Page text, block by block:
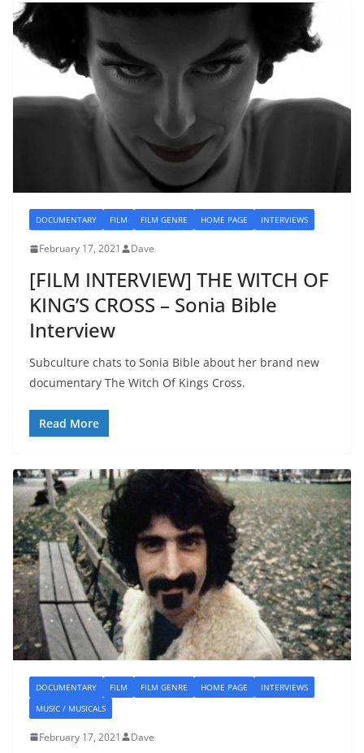
DOCUMENTARY FILM FILM GENRE HOME PAGE INTERVIEWS
February 17, 2021 Dave
[FILM INTERVIEW] THE WITCH OF
KING’S CROSS – Sonia Bible
Interview
Subculture chats to Sonia Bible about her brand new
documentary The Witch Of Kings Cross.
Read More
DOCUMENTARY FILM FILM GENRE HOME PAGE
INTERVIEWS
MUSIC / MUSICALS
February 17, 2021 Dave